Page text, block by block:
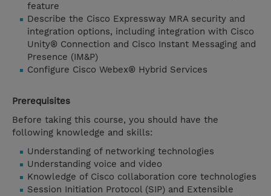
feature
Describe the Cisco Expressway MRA security and
integration options, including integration with Cisco
Unity® Connection and Cisco Instant Messaging and
Presence (IM&P)
Configure Cisco Webex® Hybrid Services
Prerequisites
Before taking this course, you should have the
following knowledge and skills:
Understanding of networking technologies
Understanding voice and video
Knowledge of Cisco collaboration core technologies
Session Initiation Protocol (SIP) and Extensible